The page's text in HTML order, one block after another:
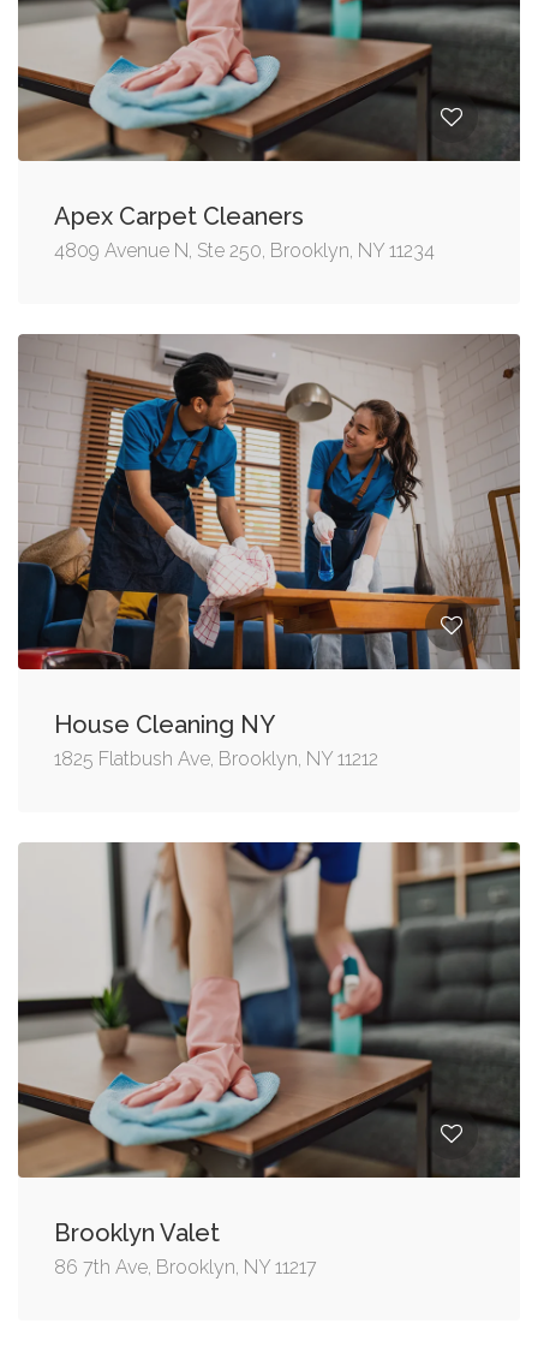
Apex Carpet Cleaners
4809 Avenue N, Ste 250, Brooklyn, NY 11234
House Cleaning NY
1825 Flatbush Ave, Brooklyn, NY 11212
Brooklyn Valet
86 7th Ave, Brooklyn, NY 11217